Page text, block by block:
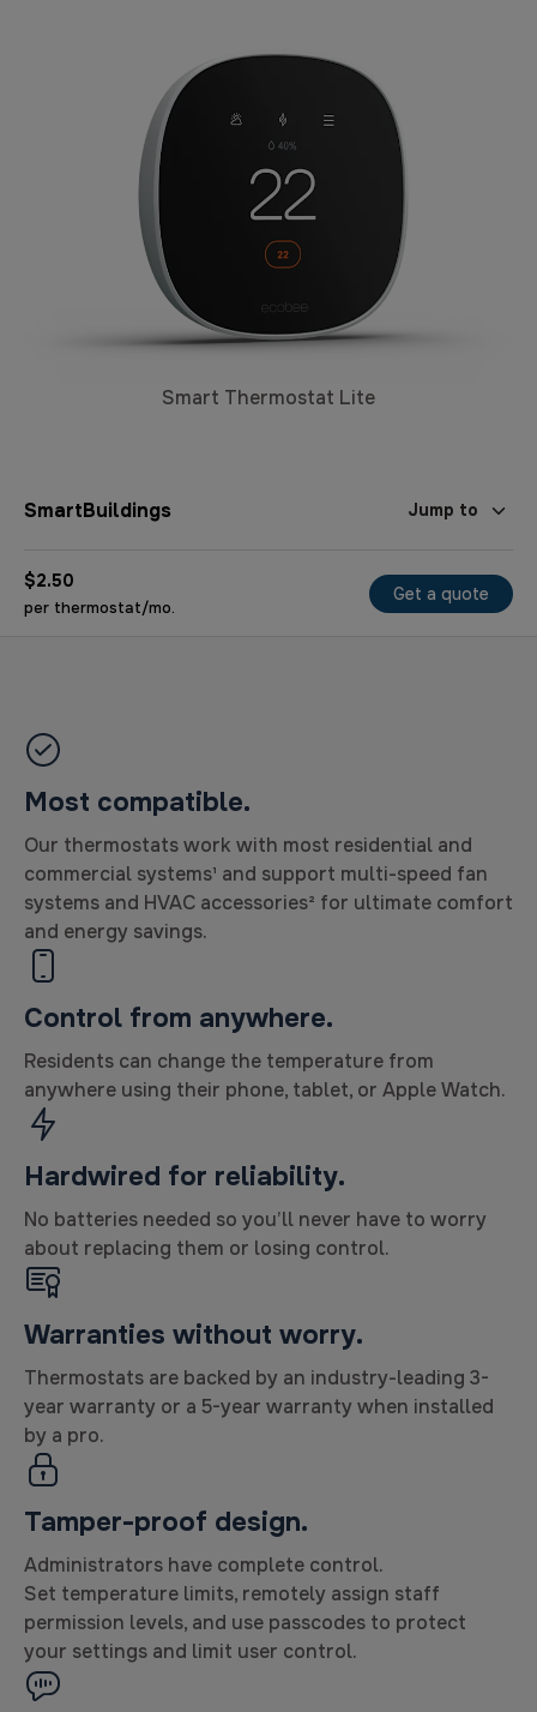
Smart Thermostat Lite
SmartBuildings Jump to
$2.50
per thermostat/mo.
Get a quote
Most compatible.
Our thermostats work with most residential and
commercial systems¹ and support multi-speed fan
systems and HVAC accessories² for ultimate comfort
and energy savings.
Control from anywhere.
Residents can change the temperature from
anywhere using their phone, tablet, or Apple Watch.
Hardwired for reliability.
No batteries needed so you’ll never have to worry
about replacing them or losing control.
Warranties without worry.
Thermostats are backed by an industry-leading 3-
year warranty or a 5-year warranty when installed
by a pro.
Tamper-proof design.
Administrators have complete control.
Set temperature limits, remotely assign staff
permission levels, and use passcodes to protect
your settings and limit user control.